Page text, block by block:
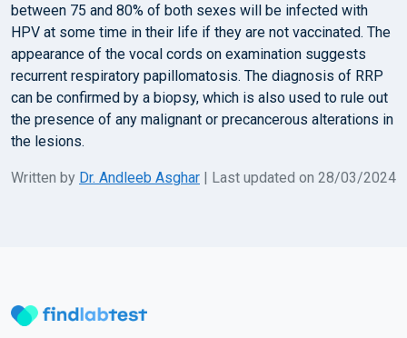
between 75 and 80% of both sexes will be infected with
HPV at some time in their life if they are not vaccinated. The
appearance of the vocal cords on examination suggests
recurrent respiratory papillomatosis. The diagnosis of RRP
can be confirmed by a biopsy, which is also used to rule out
the presence of any malignant or precancerous alterations in
the lesions.
Written by Dr. Andleeb Asghar | Last updated on 28/03/2024